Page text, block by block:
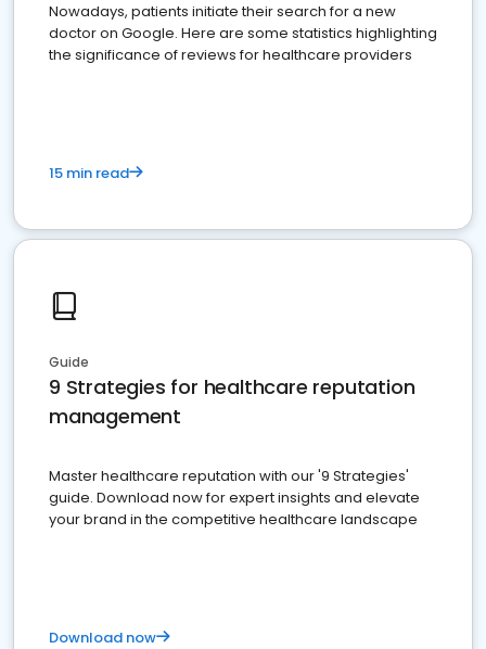
Nowadays, patients initiate their search for a new
doctor on Google. Here are some statistics highlighting
the significance of reviews for healthcare providers
15 min read
Guide
9 Strategies for healthcare reputation
management
Master healthcare reputation with our '9 Strategies'
guide. Download now for expert insights and elevate
your brand in the competitive healthcare landscape
Download now